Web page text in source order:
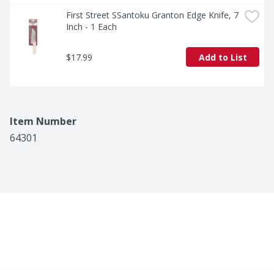
First Street SSantoku Granton Edge Knife, 7
Inch - 1 Each
$17.99 Add to List
Item Number
64301